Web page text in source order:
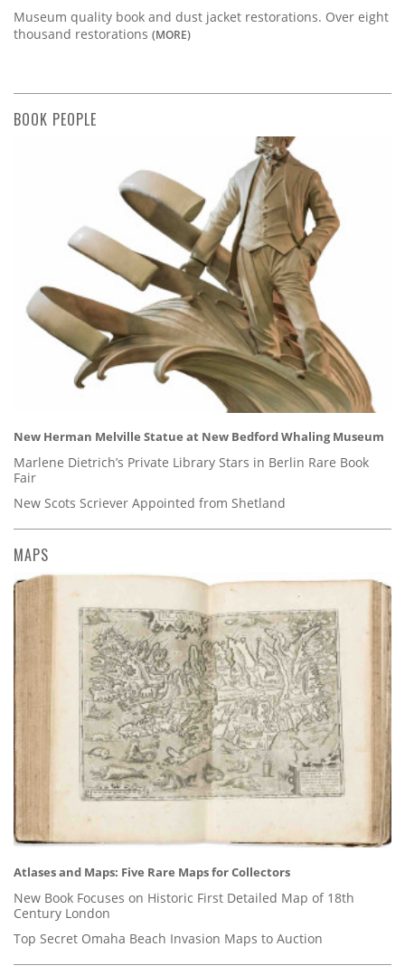
Museum quality book and dust jacket restorations. Over eight
thousand restorations (MORE)
BOOK PEOPLE
New Herman Melville Statue at New Bedford Whaling Museum
Marlene Dietrich’s Private Library Stars in Berlin Rare Book
Fair
New Scots Scriever Appointed from Shetland
MAPS
Atlases and Maps: Five Rare Maps for Collectors
New Book Focuses on Historic First Detailed Map of 18th
Century London
Top Secret Omaha Beach Invasion Maps to Auction